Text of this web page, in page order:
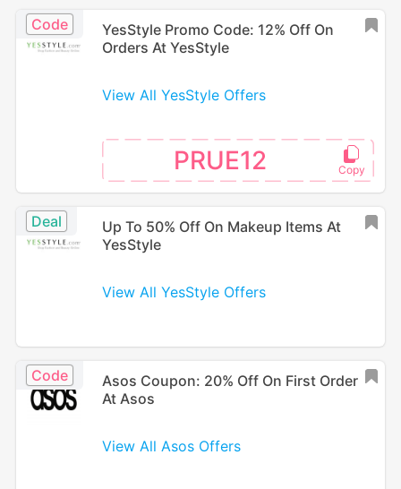
Code
YesStyle Promo Code: 12% Off On
Orders At YesStyle
View All YesStyle Offers
PRUE12
Deal
Up To 50% Off On Makeup Items At
YesStyle
View All YesStyle Offers
Code
Asos Coupon: 20% Off On First Order
At Asos
View All Asos Offers